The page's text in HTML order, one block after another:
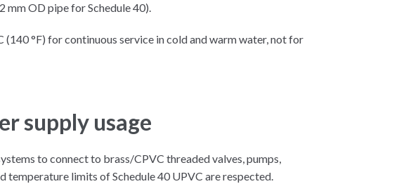
mm OD pipe for Schedule 40).
(140 °F) for continuous service in cold and warm water, not for
supply usage
to connect to brass/CPVC threaded valves, pumps,
temperature limits of Schedule 40 UPVC are respected.